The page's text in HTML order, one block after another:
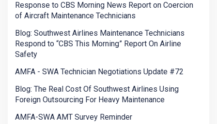
Response to CBS Morning News Report on Coercion
of Aircraft Maintenance Technicians
Blog: Southwest Airlines Maintenance Technicians
Respond to “CBS This Morning” Report On Airline
Safety
AMFA - SWA Technician Negotiations Update #72
Blog: The Real Cost Of Southwest Airlines Using
Foreign Outsourcing For Heavy Maintenance
AMFA-SWA AMT Survey Reminder